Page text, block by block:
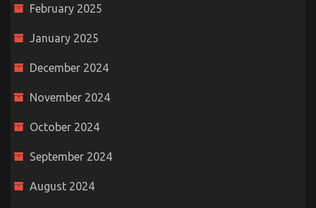
February 2025
January 2025
December 2024
November 2024
October 2024
September 2024
August 2024